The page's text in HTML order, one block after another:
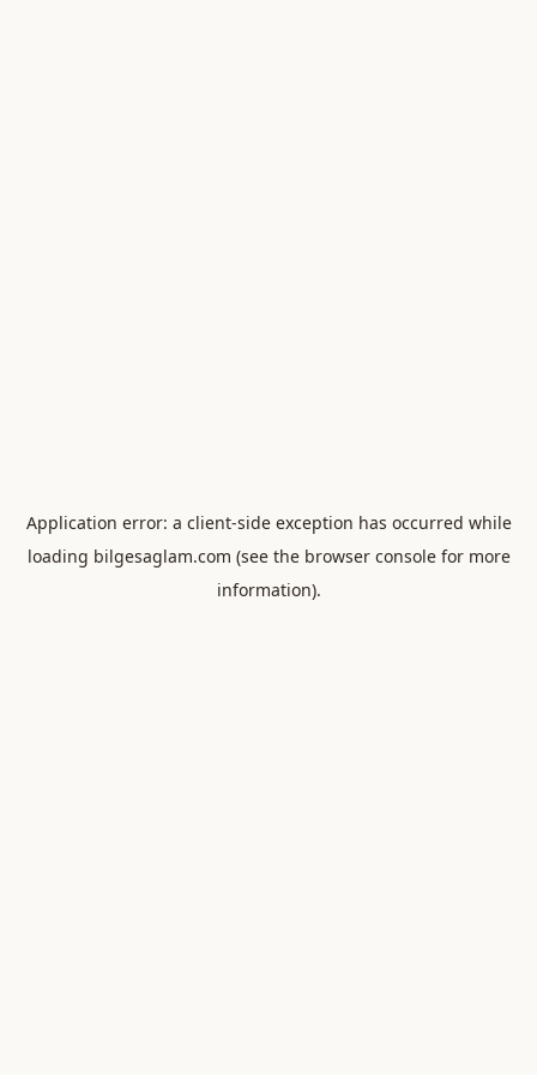
Application error: a client-side exception has occurred while
loading bilgesaglam.com (see the browser consolefor more
information).